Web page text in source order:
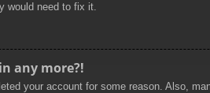
would need to fix it.
any more?!
your account for some reason. Also,